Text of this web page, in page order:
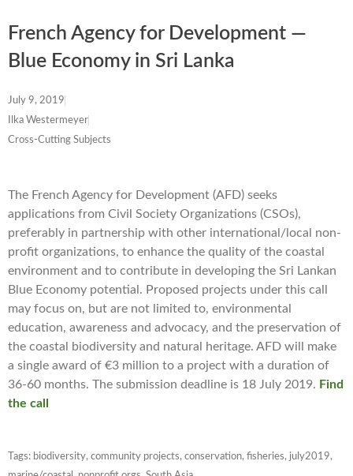
French Agency for Development —
Blue Economy in Sri Lanka
July 9, 2019
Ilka Westermeyer
Cross-Cutting Subjects
The French Agency for Development (AFD) seeks
applications from Civil Society Organizations (CSOs),
preferably in partnership with other international/local non-
profit organizations, to enhance the quality of the coastal
environment and to contribute in developing the Sri Lankan
Blue Economy potential. Proposed projects under this call
may focus on, but are not limited to, environmental
education, awareness and advocacy, and the preservation of
the coastal biodiversity and natural heritage. AFD will make
a single award of €3 million to a project with a duration of
36-60 months. The submission deadline is 18 July 2019. Find
the call
Tags: biodiversity, community projects, conservation, fisheries, july2019,